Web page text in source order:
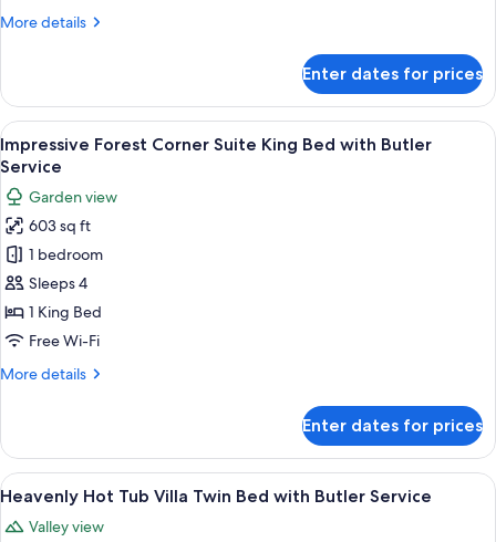
with
More details
More
Pool
Villa
King
Bed
Butler
Service
Enter dates for prices
View
all
photos
for
Impressive
Forest
Corner
Suite
King
with
A hotel room with a bed, a sofa, a
6
Impressive Forest Corner Suite King Bed with Butler
Service
Garden view
603 sq ft
1 bedroom
Sleeps 4
1 King Bed
Free Wi-Fi
More details
More
Forest
Corner
Suite
Bed
Enter dates for prices
View
all
photos
A hotel room with a four-poster bed,
5
Heavenly Hot Tub Villa Twin Bed with Butler Service
Valley view